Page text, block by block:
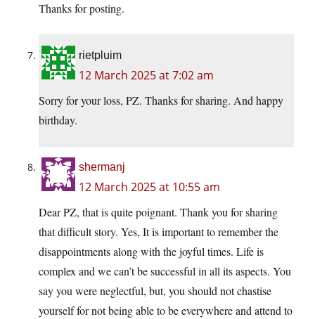
Thanks for posting.
rietpluim
12 March 2025 at 7:02 am
Sorry for your loss, PZ. Thanks for sharing. And happy
birthday.
shermanj
12 March 2025 at 10:55 am
Dear PZ, that is quite poignant. Thank you for sharing
that difficult story. Yes, It is important to remember the
disappointments along with the joyful times. Life is
complex and we can’t be successful in all its aspects. You
say you were neglectful, but, you should not chastise
yourself for not being able to be everywhere and attend to